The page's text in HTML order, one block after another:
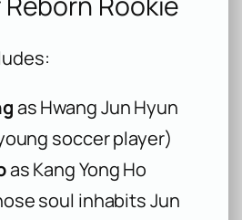
as Hwang Jun Hyun
soccer player)
as Kang Yong Ho
soul inhabits Jun